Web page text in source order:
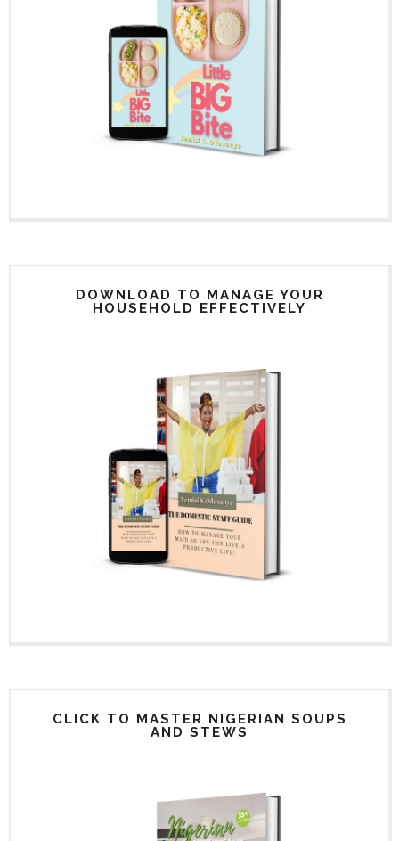
DOWNLOAD TO MANAGE YOUR
HOUSEHOLD EFFECTIVELY
CLICK TO MASTER NIGERIAN SOUPS
AND STEWS